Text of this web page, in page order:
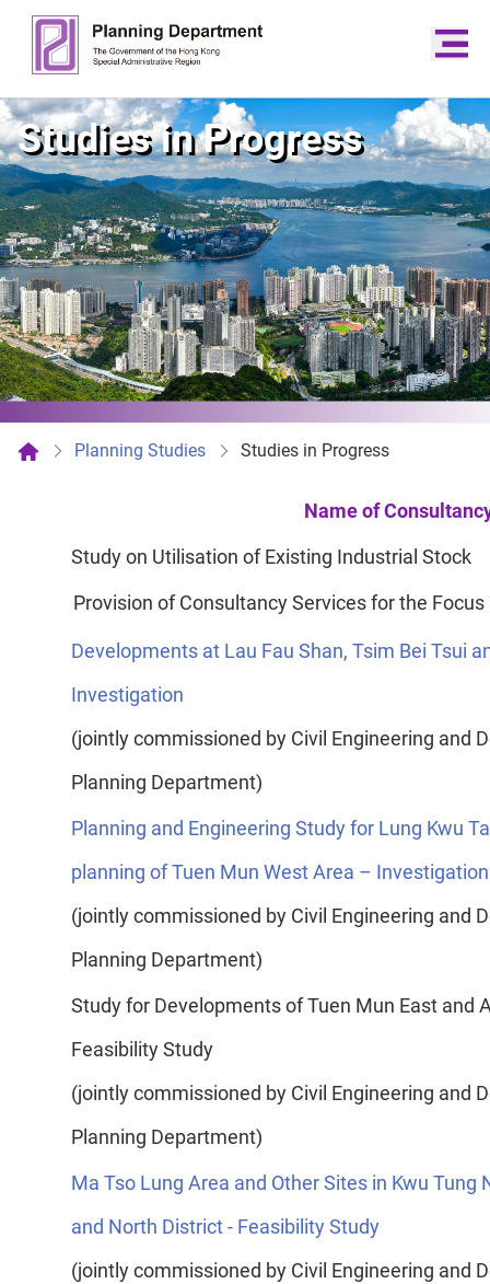
Studies in Progress
Planning Studies Studies in Progress
Name of
Study on Utilisation of Existing Industrial Stock
Provision of Consultancy Services for the
Developments at Lau Fau Shan, Tsim Bei Tsui
Investigation
(jointly commissioned by Civil Engineering and
Planning Department)
Planning and Engineering Study for Lung Kwu
planning of Tuen Mun West Area – Investigation
(jointly commissioned by Civil Engineering and
Planning Department)
Study for Developments of Tuen Mun East and
Feasibility Study
(jointly commissioned by Civil Engineering and
Planning Department)
Ma Tso Lung Area and Other Sites in Kwu
and North District - Feasibility Study
(jointly commissioned by Civil Engineering and